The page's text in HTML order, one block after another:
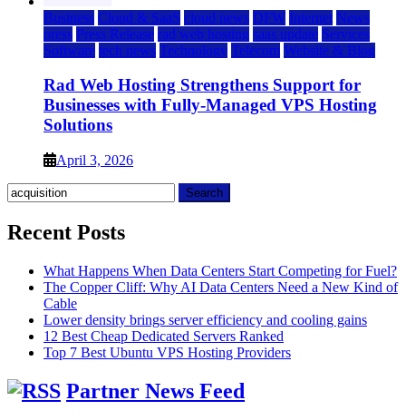
Business Cloud & SaaS cloud news DFW Internet News
press Press Release rad web hosting saas update Services
Software tech news Technology Telecom Website & Blog
Rad Web Hosting Strengthens Support for
Businesses with Fully-Managed VPS Hosting
Solutions
April 3, 2026
Search
for:
Recent Posts
What Happens When Data Centers Start Competing for Fuel?
The Copper Cliff: Why AI Data Centers Need a New Kind of
Cable
Lower density brings server efficiency and cooling gains
12 Best Cheap Dedicated Servers Ranked
Top 7 Best Ubuntu VPS Hosting Providers
Partner News Feed